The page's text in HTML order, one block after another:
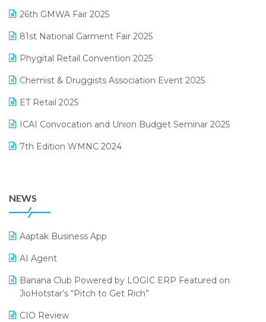
Logic ERP
Loyalty Management Software
Manufacturing Software
MIS Reporting Software
Omni-Channel Retailing
Order Management Software
Payroll Software
Procurement Software
Promotional Scheme Management Software
Purchase Management Software
Reporting Software
February 2025 Edition
January 2025 Edition
December 2024 Edition
November 2024 Edition
October 2024 Edition
September 2024 Edition
August 2024 Edition
26th GMWA Fair 2025
81st National Garment Fair 2025
Phygital Retail Convention 2025
Chemist & Druggists Association Event 2025
ET Retail 2025
ICAI Convocation and Union Budget Seminar 2025
7th Edition WMNC 2024
25th Silver Jubliee Garment Fair 2024
SIGA Fair 2024
CMAI 2024
Bengaluru Retail Summit 2024 (RAI)
NEWS
Aaptak Business App
AI Agent
Banana Club Powered by LOGIC ERP Featured on
JioHotstar’s “Pitch to Get Rich”
CIO Review